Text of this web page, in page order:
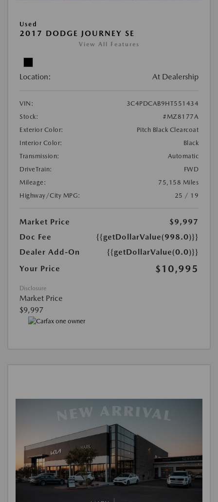
Used
2017 DODGE JOURNEY SE
View All Features
Location: At Dealership
VIN:
3C4PDCAB9HT551434
Stock:
#MZ8177A
Exterior Color:
Pitch Black Clearcoat
Interior Color:
Black
Transmission:
Automatic
DriveTrain:
FWD
Mileage:
75,158 Miles
Highway/City MPG:
25 / 19
Market Price
$9,997
Doc Fee
{{getDollarValue(998.0)}}
Dealer Add-On
{{getDollarValue(0.0)}}
Your Price
$10,995
Disclosure
Market Price
$9,997